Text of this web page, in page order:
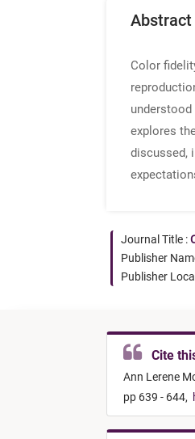
Abstract
Color
explores
discussed,
Journal Title :
Publisher
Publisher
Cite
Ann Lerene
pp 639 - 644,